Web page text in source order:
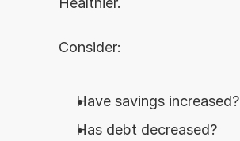
Consider:
Have savings increased?
Has debt decreased?